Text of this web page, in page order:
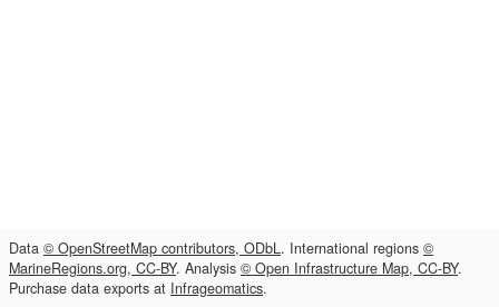
Data © OpenStreetMap contributors, ODbL. International regions ©
MarineRegions.org, CC-BY. Analysis © Open Infrastructure Map, CC-BY.
Purchase data exports at Infrageomatics.